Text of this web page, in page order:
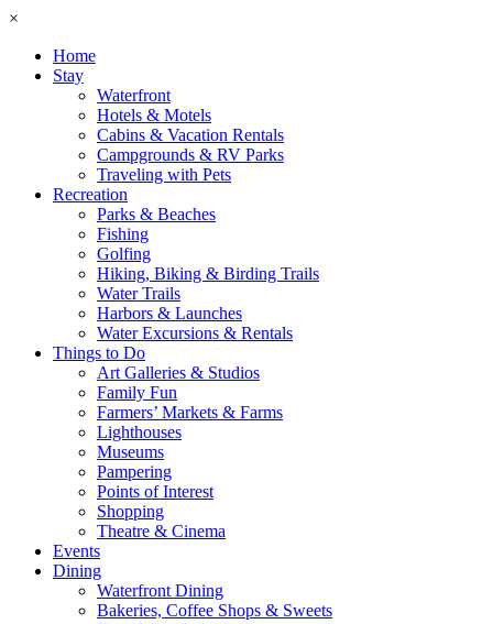
×
Home
Stay
Waterfront
Hotels & Motels
Cabins & Vacation Rentals
Campgrounds & RV Parks
Traveling with Pets
Recreation
Parks & Beaches
Fishing
Golfing
Hiking, Biking & Birding Trails
Water Trails
Harbors & Launches
Water Excursions & Rentals
Things to Do
Art Galleries & Studios
Family Fun
Farmers’ Markets & Farms
Lighthouses
Museums
Pampering
Points of Interest
Shopping
Theatre & Cinema
Events
Dining
Waterfront Dining
Bakeries, Coffee Shops & Sweets